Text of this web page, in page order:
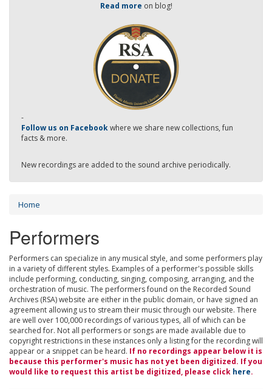
Read more on blog!
-
Follow us on Facebookwhere we share new collections, fun
facts & more.
New recordings are added to the sound archive periodically.
Home
Performers
Performers can specialize in any musical style, and some performers play
in a variety of different styles. Examples of a performer's possible skills
include performing, conducting, singing, composing, arranging, and the
orchestration of music. The performers found on the Recorded Sound
Archives (RSA) website are either in the public domain, or have signed an
agreement allowing us to stream their music through our website. There
are well over 100,000 recordings of various types, all of which can be
searched for. Not all performers or songs are made available due to
copyright restrictions in these instances only a listing for the recording will
appear or a snippet can be heard. If no recordings appear below it is
because this performer's music has not yet been digitized. If you
would like to request this artist be digitized, please click here.